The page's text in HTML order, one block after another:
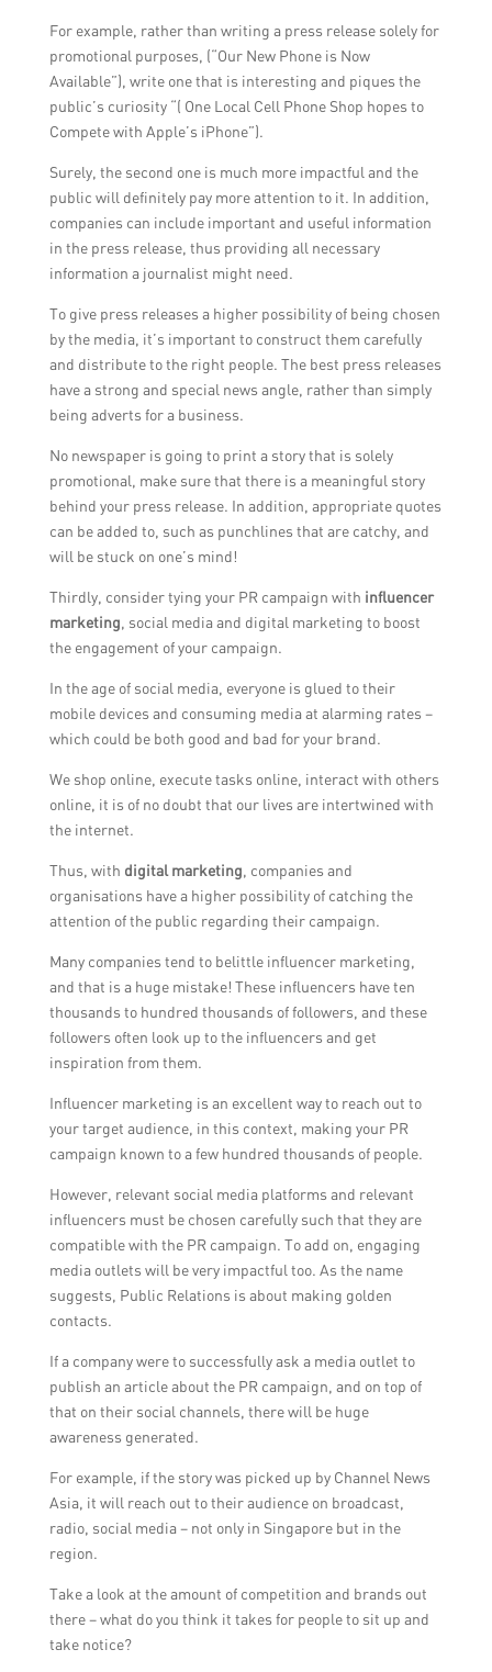
For example, rather than writing a press release solely for
promotional purposes, (“Our New Phone is Now
Available”), write one that is interesting and piques the
public’s curiosity “( One Local Cell Phone Shop hopes to
Compete with Apple’s iPhone”).
Surely, the second one is much more impactful and the
public will definitely pay more attention to it. In addition,
companies can include important and useful information
in the press release, thus providing all necessary
information a journalist might need.
To give press releases a higher possibility of being chosen
by the media, it’s important to construct them carefully
and distribute to the right people. The best press releases
have a strong and special news angle, rather than simply
being adverts for a business.
No newspaper is going to print a story that is solely
promotional, make sure that there is a meaningful story
behind your press release. In addition, appropriate quotes
can be added to, such as punchlines that are catchy, and
will be stuck on one’s mind!
Thirdly, consider tying your PR campaign with influencer
marketing, social media and digital marketing to boost
the engagement of your campaign.
In the age of social media, everyone is glued to their
mobile devices and consuming media at alarming rates –
which could be both good and bad for your brand.
We shop online, execute tasks online, interact with others
online, it is of no doubt that our lives are intertwined with
the internet.
Thus, with digital marketing, companies and
organisations have a higher possibility of catching the
attention of the public regarding their campaign.
Many companies tend to belittle influencer marketing,
and that is a huge mistake! These influencers have ten
thousands to hundred thousands of followers, and these
followers often look up to the influencers and get
inspiration from them.
Influencer marketing is an excellent way to reach out to
your target audience, in this context, making your PR
campaign known to a few hundred thousands of people.
However, relevant social media platforms and relevant
influencers must be chosen carefully such that they are
compatible with the PR campaign. To add on, engaging
media outlets will be very impactful too. As the name
suggests, Public Relations is about making golden
contacts.
If a company were to successfully ask a media outlet to
publish an article about the PR campaign, and on top of
that on their social channels, there will be huge
awareness generated.
For example, if the story was picked up by Channel News
Asia, it will reach out to their audience on broadcast,
radio, social media – not only in Singapore but in the
region.
Take a look at the amount of competition and brands out
there – what do you think it takes for people to sit up and
take notice?